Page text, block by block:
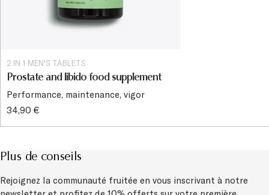
2 IN 1 MEN'S TABLETS
Prostate and libido food supplement
Performance, maintenance, vigor
34,90 €
Plus de conseils
Rejoignez la communauté fruitée en vous inscrivant à notre